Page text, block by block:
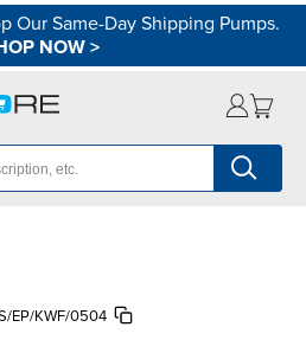
Our Same-Day Shipping Pumps.
NOW>
EP/KWF/0504